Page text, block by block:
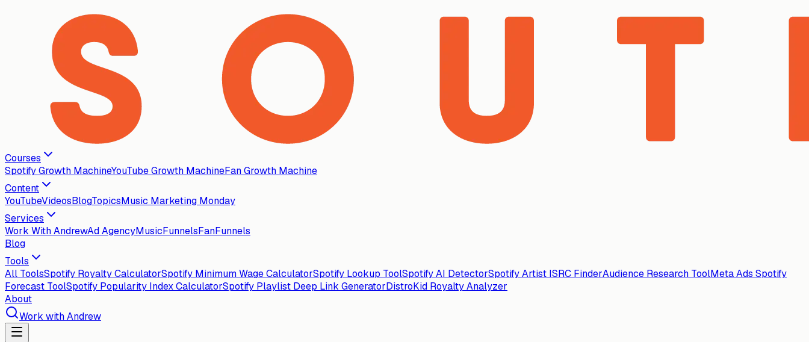
Courses
Spotify Growth MachineYouTube Growth MachineFan Growth Machine
Content
YouTubeVideosBlogTopicsMusic Marketing Monday
Services
Work With AndrewAd AgencyMusicFunnelsFanFunnels
Blog
Tools
All ToolsSpotify Royalty CalculatorSpotify Minimum Wage CalculatorSpotify Lookup ToolSpotify AI DetectorSpotify Artist ISRC FinderAudience Research ToolMeta Ads Spotify
Forecast ToolSpotify Popularity Index CalculatorSpotify Playlist Deep Link GeneratorDistroKid Royalty Analyzer
About
Work with Andrew